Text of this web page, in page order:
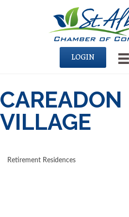
LOGIN
CAREADON
VILLAGE
Retirement Residences